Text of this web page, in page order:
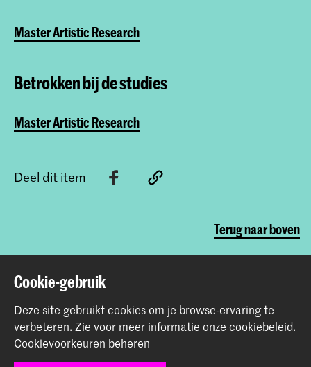
Master Artistic Research
Betrokken bij de studies
Master Artistic Research
Deel dit item
Terug naar boven
Contact
Prinsessegracht 4
2514 AN Den Haag
Cookie-gebruik
Deze site gebruikt cookies om je browse-ervaring te
verbeteren. Zie voor meer informatie onze cookiebeleid.
Cookievoorkeuren beheren